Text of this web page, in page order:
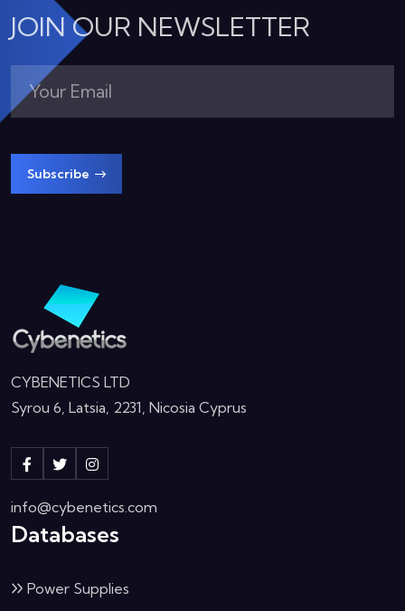
JOIN OUR NEWSLETTER
Subscribe
CYBENETICS LTD
Syrou 6, Latsia, 2231, Nicosia Cyprus
info@cybenetics.com
Databases
Power Supplies